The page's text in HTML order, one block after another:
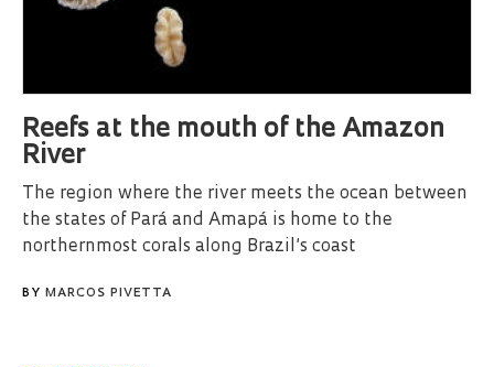
Reefs at the mouth of the Amazon
River
The region where the river meets the ocean between
the states of Pará and Amapá is home to the
northernmost corals along Brazil’s coast
BY MARCOS PIVETTA